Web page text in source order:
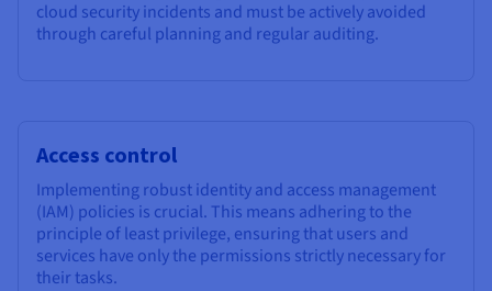
cloud security incidents and must be actively avoided
through careful planning and regular auditing.
Access control
Implementing robust identity and access management
(IAM) policies is crucial. This means adhering to the
principle of least privilege, ensuring that users and
services have only the permissions strictly necessary for
their tasks.